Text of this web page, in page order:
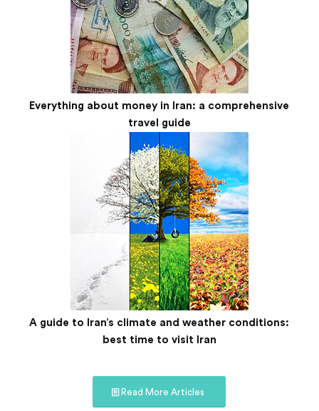
Everything about money in Iran: a comprehensive
travel guide
A guide to Iran’s climate and weather conditions:
best time to visit Iran
Read More Articles